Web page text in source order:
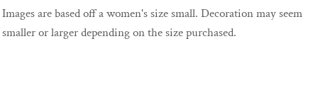
Images are based off a women's size small. Decoration may seem
smaller or larger depending on the size purchased.